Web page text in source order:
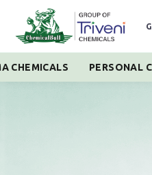
CHEMICALS PERSONAL